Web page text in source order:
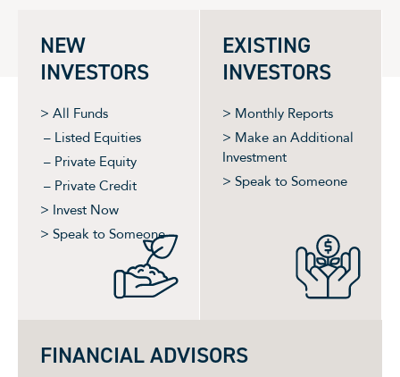
NEW
INVESTORS
> All Funds
– Listed Equities
– Private Equity
– Private Credit
> Invest Now
> Speak to Someone
EXISTING
INVESTORS
> Monthly Reports
> Make an Additional
Investment
> Speak to Someone
FINANCIAL ADVISORS